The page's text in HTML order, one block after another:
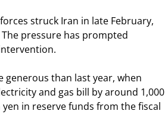
struck Iran in late February,
pressure has prompted
than last year, when
and gas bill by around 1,000
in reserve funds from the fiscal